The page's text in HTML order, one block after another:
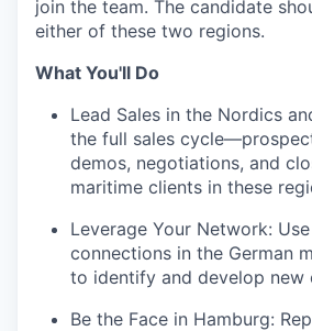
join the team. The candidate
either of these two regions.
What You'll Do
Lead Sales in the Nordics
the full sales
demos, negotiations, and
maritime clients in these
Leverage Your Network:
connections in the German
to identify and develop new
Be the Face in Hamburg: